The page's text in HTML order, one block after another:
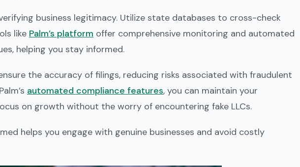
business legitimacy. Utilize state databases to cross-check
like Palm’s platform offer comprehensive monitoring and automated
helping you stay informed.
the accuracy of filings, reducing risks associated with fraudulent
automated compliance features, you can maintain your
on growth without the worry of encountering fake LLCs.
helps you engage with genuine businesses and avoid costly